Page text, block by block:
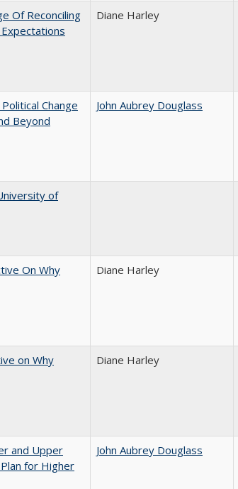
Of Reconciling
Diane Harley
Change
Beyond
John Aubrey Douglass
of
On Why
Diane Harley
on Why
Diane Harley
and Upper
for Higher
John Aubrey Douglass